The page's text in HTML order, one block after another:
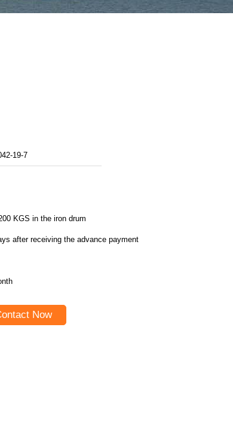
19-7
KGS in the iron drum
after receiving the advance payment
Now